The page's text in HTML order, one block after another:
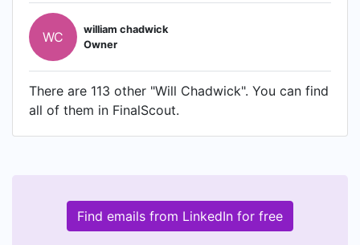
WC
william chadwick
Owner
There are 113 other "Will Chadwick". You can find
all of them in FinalScout.
Find emails from LinkedIn for free